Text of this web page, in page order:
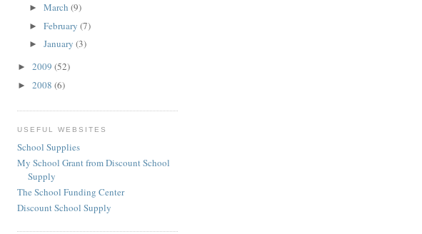
► March (9)
► February (7)
► January (3)
► 2009 (52)
► 2008 (6)
USEFUL WEBSITES
School Supplies
My School Grant from Discount School
Supply
The School Funding Center
Discount School Supply